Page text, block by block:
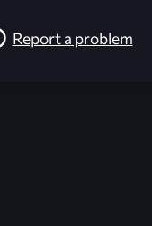
Report a problem